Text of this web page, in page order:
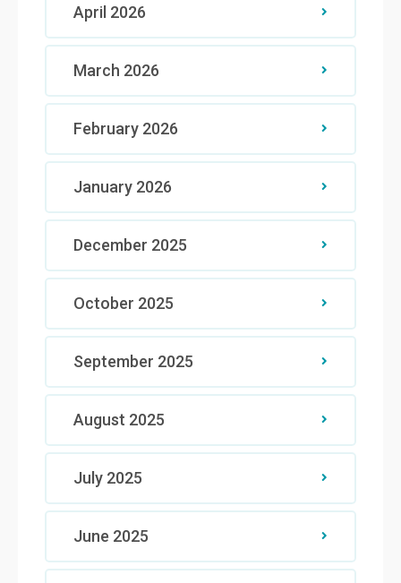
April 2026
March 2026
February 2026
January 2026
December 2025
October 2025
September 2025
August 2025
July 2025
June 2025